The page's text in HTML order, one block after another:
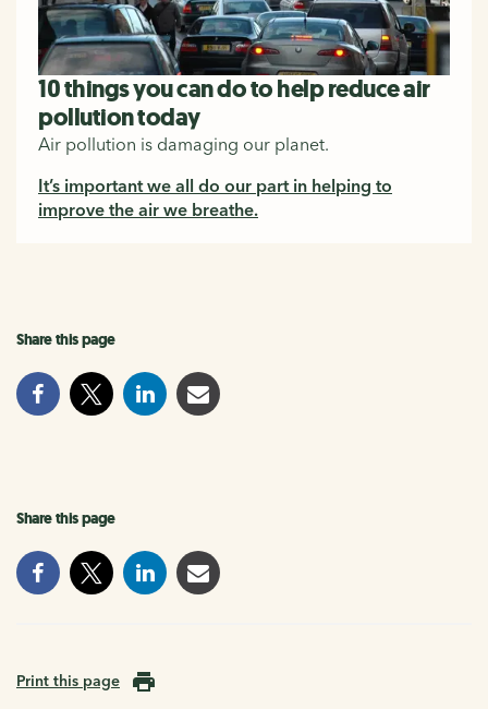
10 things you can do to help reduce air
pollution today
Air pollution is damaging our planet.
It’s important we all do our part in helping to
improve the air we breathe.
Share this page
Share this page
Print this page